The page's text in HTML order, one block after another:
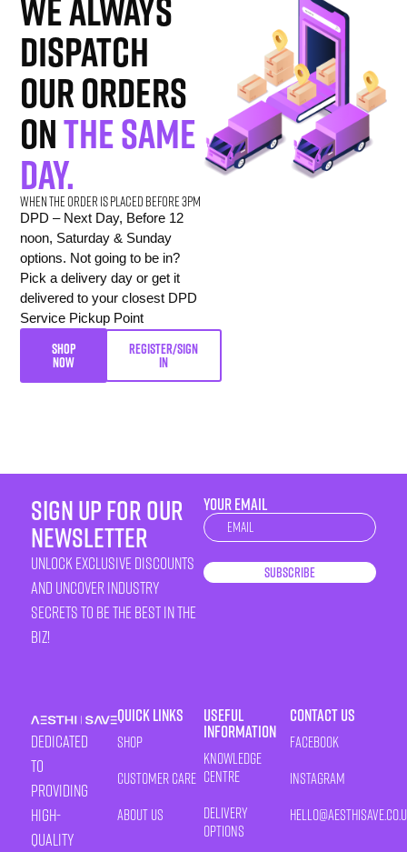
dispatch
our orders
onthe same
day.
When the order is placed before 3pm
DPD – Next Day, Before 12
noon, Saturday & Sunday
options. Not going to be in?
Pick a delivery day or get it
delivered to your closest DPD
Service Pickup Point
SHOP
NOW
REGISTER/SIGN
IN
sign up for our
newsletter
unlock exclusive discounts
and uncover industry
secrets to be the best in the
biz!
YOUR EMAIL
Newsletter
Subscribe
Dedicated
to
providing
high-
quality
Quick Links
Shop
Customer Care
About Us
Useful
Information
Knowledge
Centre
Delivery
Options
Contact Us
Facebook
Instagram